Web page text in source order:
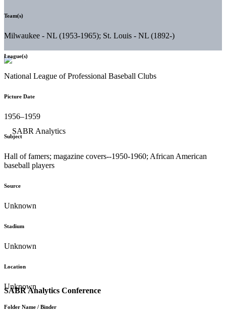
SABR Analytics Conference
Team(s)
Milwaukee - NL (1953-1965); St. Louis - NL (1892-)
League(s)
National League of Professional Baseball Clubs
Picture Date
1956–1959
Subject
Hall of famers; magazine covers--1950-1960; African American
baseball players
Source
Unknown
Stadium
Unknown
Location
Unknown
Folder Name / Binder